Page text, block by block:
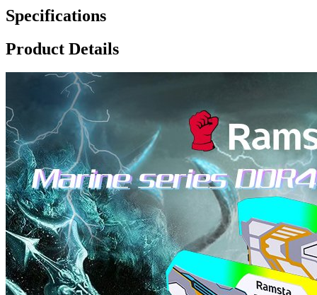
Specifications
Product Details